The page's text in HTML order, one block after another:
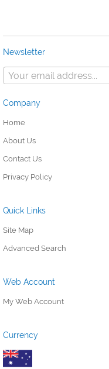
Newsletter
Company
Home
About Us
Contact Us
Privacy Policy
Quick Links
Site Map
Advanced Search
Web Account
My Web Account
Currency